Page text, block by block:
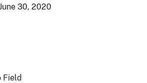
30, 2020
Field